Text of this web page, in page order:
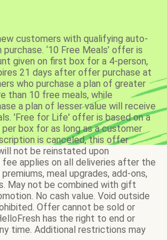
customers with qualifying auto-
‘10 Free Meals’ offer is
given on first box for a 4-person,
21 days after offer purchase at
who purchase a plan of greater
than 10 free meals, while
a plan of lesser value will receive
'Free for Life' offer is based on a
box for as long as a customer
is canceled, this offer
not be reinstated upon
fee applies on all deliveries after the
meal upgrades, add-ons,
May not be combined with gift
No cash value. Void outside
Offer cannot be sold or
has the right to end or
time. Additional restrictions may